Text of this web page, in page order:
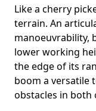
Like a cherry
terrain. An
manoeuvrability,
lower working
the edge of its
boom a versatile
obstacles in both